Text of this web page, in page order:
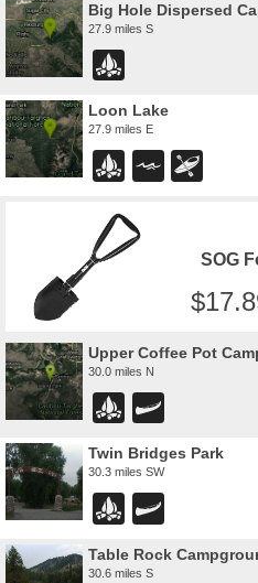
Big Hole Dispersed
27.9 miles S
Loon Lake
27.9 miles E
SOG
Upper Coffee Pot
30.0 miles N
Twin Bridges Park
30.3 miles SW
Table Rock
30.6 miles S